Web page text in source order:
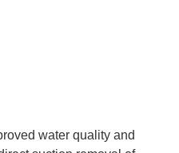
water quality and